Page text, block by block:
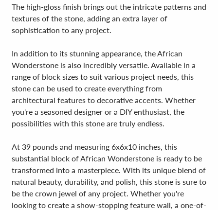
The high-gloss finish brings out the intricate patterns and
textures of the stone, adding an extra layer of
sophistication to any project.
In addition to its stunning appearance, the African
Wonderstone is also incredibly versatile. Available in a
range of block sizes to suit various project needs, this
stone can be used to create everything from
architectural features to decorative accents. Whether
you're a seasoned designer or a DIY enthusiast, the
possibilities with this stone are truly endless.
At 39 pounds and measuring 6x6x10 inches, this
substantial block of African Wonderstone is ready to be
transformed into a masterpiece. With its unique blend of
natural beauty, durability, and polish, this stone is sure to
be the crown jewel of any project. Whether you're
looking to create a show-stopping feature wall, a one-of-